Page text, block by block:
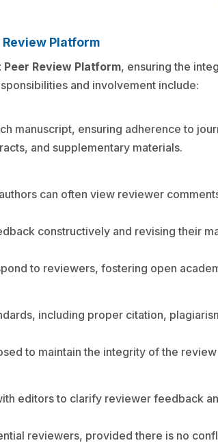
Platform
Review Platform, ensuring the
and involvement include:
manuscript, ensuring adherence to
and supplementary materials.
can often view reviewer
constructively and revising their
to reviewers, fostering open
including proper citation,
to maintain the integrity of the
editors to clarify reviewer feedback
reviewers, provided there is no